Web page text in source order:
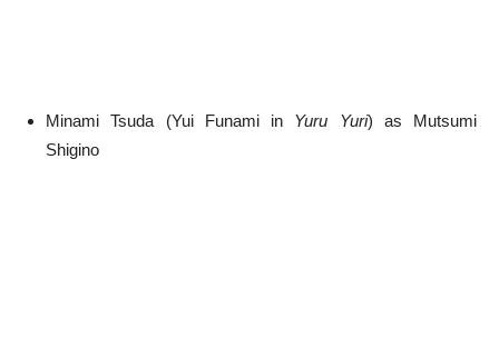
Minami Tsuda (Yui Funami in Yuru Yuri) as Mutsumi
Shigino